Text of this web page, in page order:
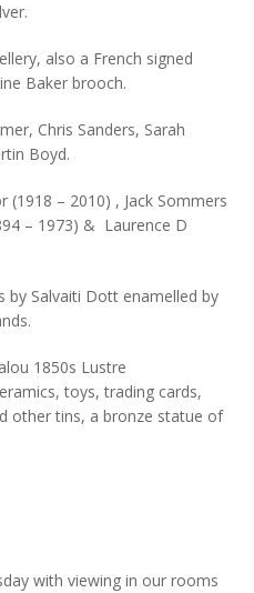
also a French signed
Baker brooch.
Chris Sanders, Sarah
Boyd.
(1918 – 2010) , Jack Sommers
– 1973) & Laurence D
by Salvaiti Dott enamelled by
1850s Lustre
toys, trading cards,
other tins, a bronze statue of
with viewing in our rooms